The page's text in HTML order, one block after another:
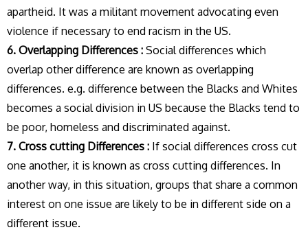
apartheid. It was a militant movement advocating even
violence if necessary to end racism in the US.
6. Overlapping Differences : Social differences which
overlap other difference are known as overlapping
differences. e.g. difference between the Blacks and Whites
becomes a social division in US because the Blacks tend to
be poor, homeless and discriminated against.
7. Cross cutting Differences : If social differences cross cut
one another, it is known as cross cutting differences. In
another way, in this situation, groups that share a common
interest on one issue are likely to be in different side on a
different issue.